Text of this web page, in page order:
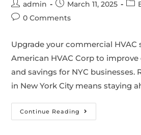
admin March 11, 2025
0 Comments
Upgrade your commercial HVAC
American HVAC Corp to
and savings for NYC businesses.
in New York City means staying
Continue Reading